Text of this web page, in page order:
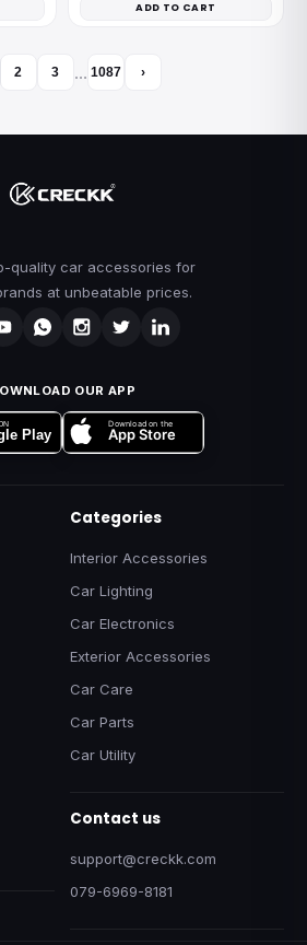
ADD TO CART
2 3 … 1087 ›
quality car accessories for
at unbeatable prices.
OUR APP
Play
Download on the
App Store
Categories
Interior Accessories
Car Lighting
Car Electronics
Exterior Accessories
Car Care
Car Parts
Car Utility
Contact us
support@creckk.com
079-6969-8181